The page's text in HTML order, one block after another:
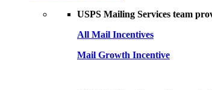
USPS Mailing Services team
All Mail Incentives
Mail Growth Incentive